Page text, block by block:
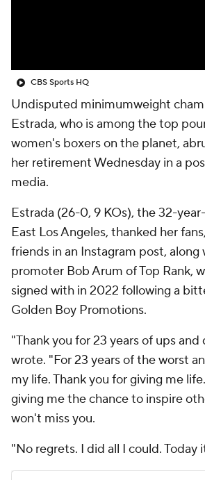
CBS Sports HQ
Undisputed minimumweight
Estrada, who is among the top
women's boxers on the planet,
her retirement Wednesday in a
media.
Estrada (26-0, 9 KOs), the 32-
East Los Angeles, thanked her
friends in an Instagram post, along
promoter Bob Arum of Top Rank,
signed with in 2022 following a
Golden Boy Promotions.
"Thank you for 23 years of ups and
wrote. "For 23 years of the worst
my life. Thank you for giving me
giving me the chance to inspire
won't miss you.
"No regrets. I did all I could. Today